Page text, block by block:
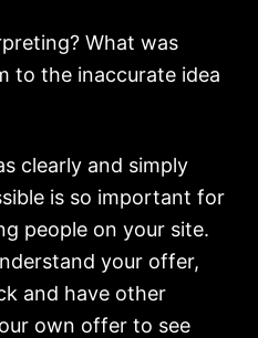
What was
to the inaccurate idea
clearly and simply
is so important for
people on your site.
your offer,
and have other
own offer to see